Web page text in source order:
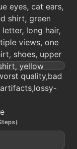
eyes, cat ears,
shirt, green
long hair,
views, one
shoes, upper
yellow
quality,bad